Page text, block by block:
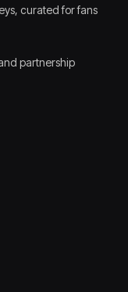
curated for fans
partnership